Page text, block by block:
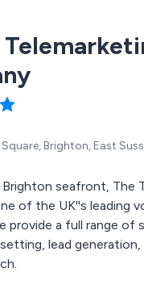
Brighton, East
seafront, The
of the UK''s leading
provide a full range of
lead generation,